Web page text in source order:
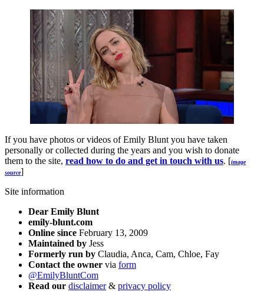
If you have photos or videos of Emily Blunt you have taken
personally or collected during the years and you wish to donate
them to the site, read how to do and get in touch with us. [image
source]
Site information
Dear Emily Blunt
emily-blunt.com
Online since February 13, 2009
Maintained by Jess
Formerly run by Claudia, Anca, Cam, Chloe, Fay
Contact the owner via form
@EmilyBluntCom
Read our disclaimer& privacy policy